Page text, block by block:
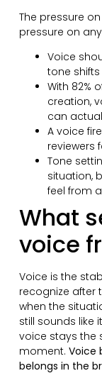
The pressure
pressure on
Voice
tone
With 82%
creation,
can
A voice
reviewers
Tone
situation,
feel from
What
voice
Voice is the
recognize after
when the
still sounds like
voice stays the
moment. Voice
belongs in the